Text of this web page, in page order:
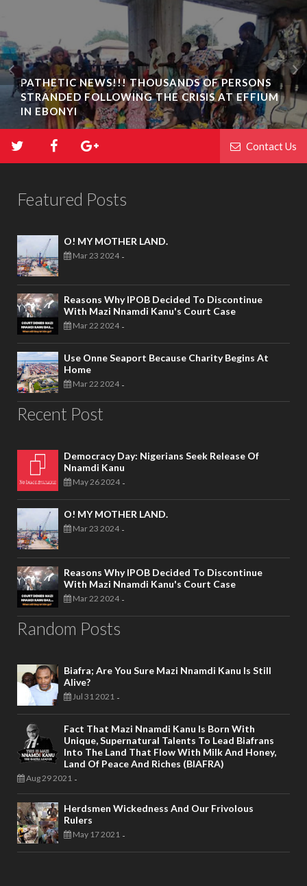
PATHETIC NEWS!!! THOUSANDS OF PERSONS
STRANDED FOLLOWING THE CRISIS AT EFFIUM
IN EBONYI
Contact Us
Featured Posts
O! MY MOTHER LAND.
Mar 23 2024 -
Reasons Why IPOB Decided To Discontinue
With Mazi Nnamdi Kanu's Court Case
Mar 22 2024 -
Use Onne Seaport Because Charity Begins At
Home
Mar 22 2024 -
Recent Post
Democracy Day: Nigerians Seek Release Of
Nnamdi Kanu
May 26 2024 -
O! MY MOTHER LAND.
Mar 23 2024 -
Reasons Why IPOB Decided To Discontinue
With Mazi Nnamdi Kanu's Court Case
Mar 22 2024 -
Random Posts
Biafra; Are You Sure Mazi Nnamdi Kanu Is Still
Alive?
Jul 31 2021 -
Fact That Mazi Nnamdi Kanu Is Born With
Unique, Supernatural Talents To Lead Biafrans
Into The Land That Flow With Milk And Honey,
Land Of Peace And Riches (BIAFRA)
Aug 29 2021 -
Herdsmen Wickedness And Our Frivolous
Rulers
May 17 2021 -